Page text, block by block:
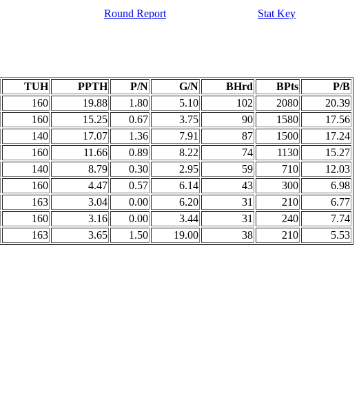
Round Report Stat Key
TUH PPTH P/N G/N BHrd BPts
P/B
160 19.88 1.80 5.10 102 2080
20.39
160 15.25 0.67 3.75 90 1580
17.56
140 17.07 1.36 7.91 87 1500
17.24
160 11.66 0.89 8.22 74 1130
15.27
140 8.79 0.30 2.95 59 710
12.03
160 4.47 0.57 6.14 43 300
6.98
163 3.04 0.00 6.20 31 210
6.77
160 3.16 0.00 3.44 31 240
7.74
163 3.65 1.50 19.00 38 210 5.53